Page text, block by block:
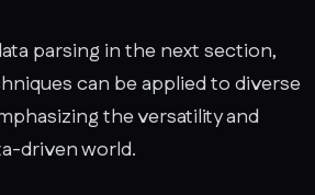
parsing in the next section,
can be applied to diverse
the versatility and
driven world.